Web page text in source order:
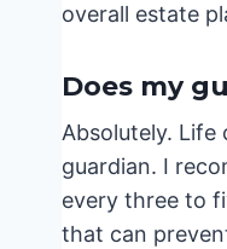
overall estate
Does my
Absolutely. Life
guardian. I
every three to
that can